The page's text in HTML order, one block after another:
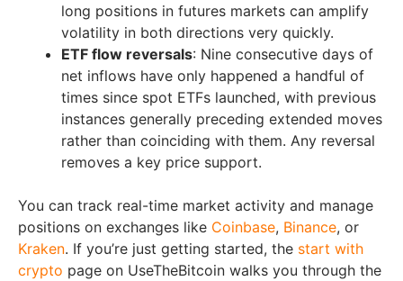
long positions in futures markets can amplify
volatility in both directions very quickly.
ETF flow reversals: Nine consecutive days of
net inflows have only happened a handful of
times since spot ETFs launched, with previous
instances generally preceding extended moves
rather than coinciding with them. Any reversal
removes a key price support.
You can track real-time market activity and manage
positions on exchanges like Coinbase, Binance, or
Kraken. If you’re just getting started, the start with
crypto page on UseTheBitcoin walks you through the